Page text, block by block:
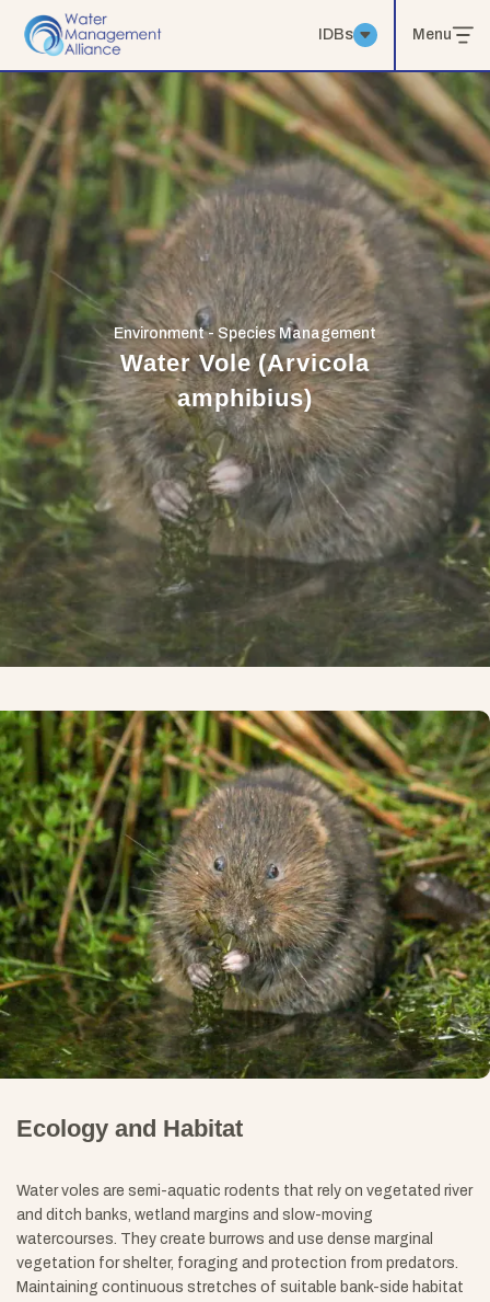
IDBs Menu
Environment - Species Management
Water Vole (Arvicola
amphibius)
Ecology and Habitat
Water voles are semi-aquatic rodents that rely on vegetated river
and ditch banks, wetland margins and slow-moving
watercourses. They create burrows and use dense marginal
vegetation for shelter, foraging and protection from predators.
Maintaining continuous stretches of suitable bank-side habitat